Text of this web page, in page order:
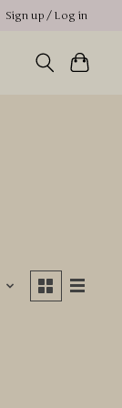
Sign up / Log in